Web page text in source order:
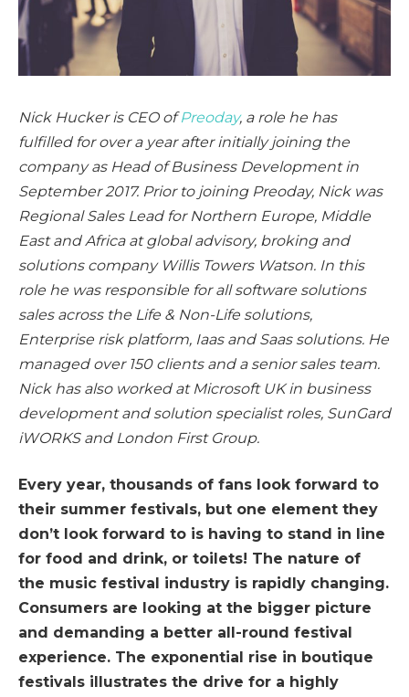
Nick Hucker is CEO ofPreoday, a role he has
fulfilled for over a year after initially joining the
company as Head of Business Development in
September 2017. Prior to joining Preoday, Nick was
Regional Sales Lead for Northern Europe, Middle
East and Africa at global advisory, broking and
solutions company Willis Towers Watson. In this
role he was responsible for all software solutions
sales across the Life & Non-Life solutions,
Enterprise risk platform, Iaas and Saas solutions. He
managed over 150 clients and a senior sales team.
Nick has also worked at Microsoft UK in business
development and solution specialist roles, SunGard
iWORKS and London First Group.
Every year, thousands of fans look forward to
their summer festivals, but one element they
don’t look forward to is having to stand in line
for food and drink, or toilets! The nature of
the music festival industry is rapidly changing.
Consumers are looking at the bigger picture
and demanding a better all-round festival
experience. The exponential rise in boutique
festivals illustrates the drive for a highly